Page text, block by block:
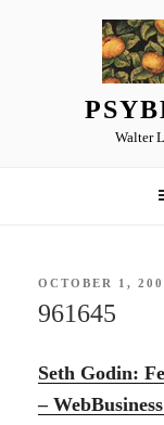
Walter
POSTED
OCTOBER 1,
961645
Seth Godin:
–